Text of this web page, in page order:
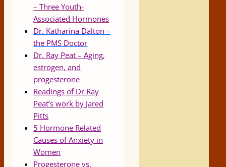
– Three Youth-
Associated Hormones
Dr. Katharina Dalton –
the PMS Doctor
Dr. Ray Peat – Aging,
estrogen, and
progesterone
Readings of Dr Ray
Peat’s work by Jared
Pitts
5 Hormone Related
Causes of Anxiety in
Women
Progesterone vs.